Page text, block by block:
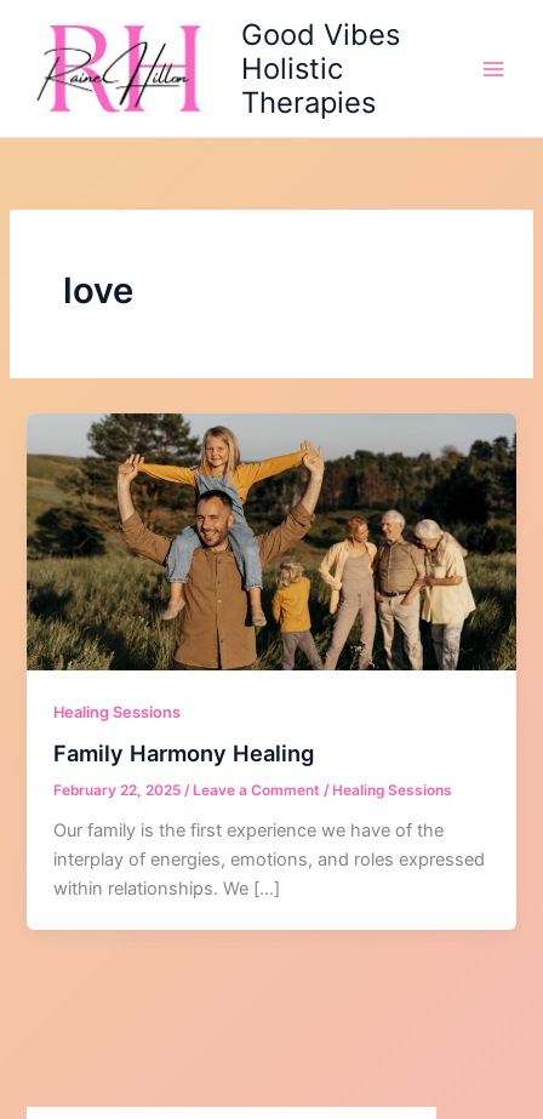
content
Good Vibes
Holistic
Therapies
love
Healing Sessions
Family Harmony Healing
February 22, 2025/ Leave a Comment / Healing Sessions
Our family is the first experience we have of the
interplay of energies, emotions, and roles expressed
within relationships. We […]